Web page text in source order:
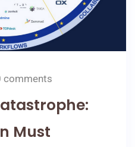
comments
Must